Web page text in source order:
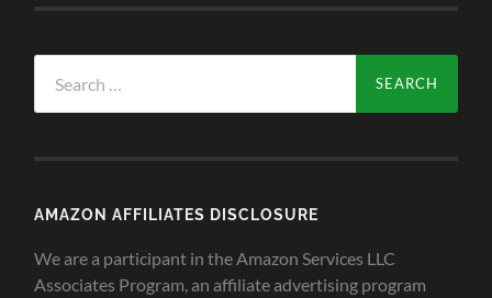
for:
AMAZON AFFILIATES DISCLOSURE
We are a participant in the Amazon Services LLC
Associates Program, an affiliate advertising program